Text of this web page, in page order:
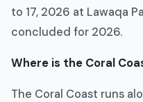
to 17, 2026 at Lawaqa
concluded for 2026.
Where is the Coral
The Coral Coast runs